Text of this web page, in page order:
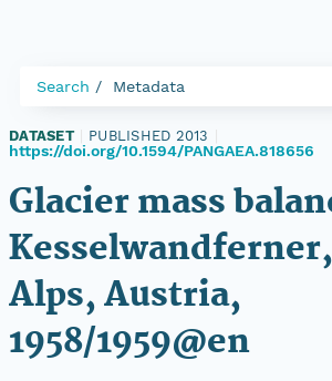
Search Metadata
DATASET PUBLISHED 2013
https://doi.org/10.1594/PANGAEA.818656
Glacier mass
Alps, Austria,
1958/1959@en